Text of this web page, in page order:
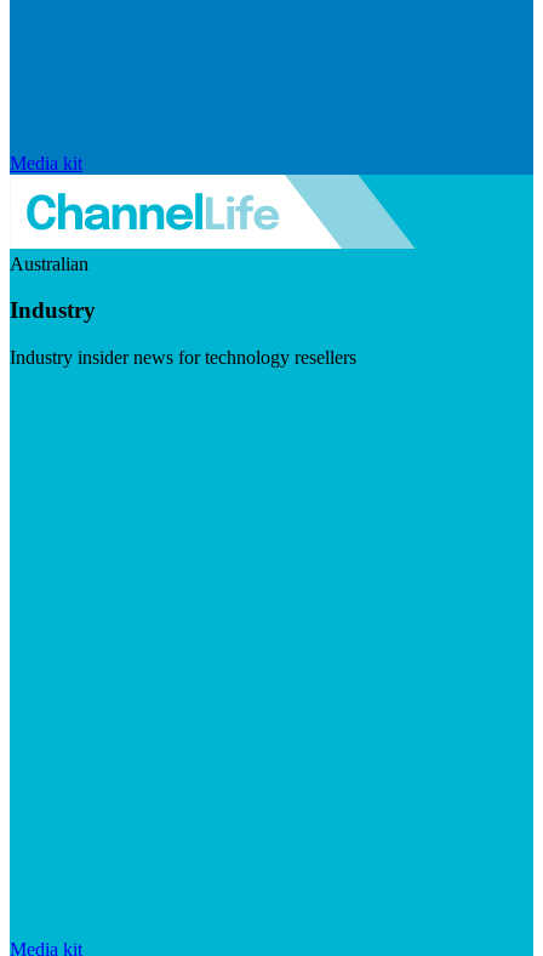
Media kit
Australian
Industry
Industry insider news for technology resellers
Media kit